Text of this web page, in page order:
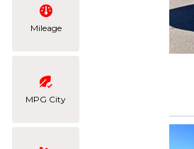
Mileage
MPG City